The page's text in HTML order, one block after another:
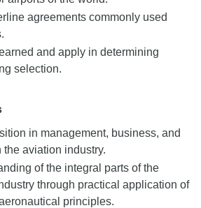
agreements commonly used
and apply in determining
selection.
in management, business, and
aviation industry.
of the integral parts of the
through practical application of
principles.